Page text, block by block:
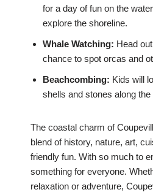
for a day of fun on the
explore the shoreline.
Whale Watching: Head
chance to spot orcas and
Beachcombing: Kids will
shells and stones along
The coastal charm of
blend of history, nature, art,
friendly fun. With so much to
something for everyone.
relaxation or adventure,